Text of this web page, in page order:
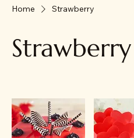
Home Strawberry
Strawberry